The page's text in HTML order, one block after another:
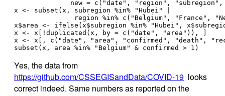
new = c("date", "region", "subregion",
x <- subset(x, subregion %in% "Hubei" |
region %in% c("Belgium", "France",
x$area <- ifelse(x$subregion %in% "Hubei",
x <- x[!duplicated(x, by = c("date", "area")), ]
x <- x[, c("date", "area", "confirmed", "death",
subset(x, area %in% "Belgium" & confirmed > 1)
Yes, the data from
https://github.com/CSSEGISandData/COVID-19 looks
correct indeed. Same numbers as reported on the